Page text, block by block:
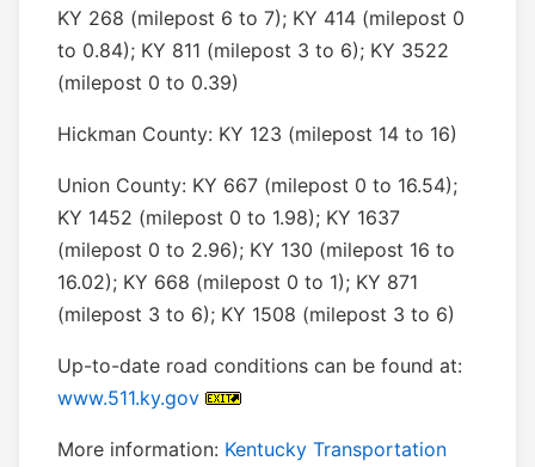
KY 268 (milepost 6 to 7); KY 414 (milepost 0
to 0.84); KY 811 (milepost 3 to 6); KY 3522
(milepost 0 to 0.39)
Hickman County: KY 123 (milepost 14 to 16)
Union County: KY 667 (milepost 0 to 16.54);
KY 1452 (milepost 0 to 1.98); KY 1637
(milepost 0 to 2.96); KY 130 (milepost 16 to
16.02); KY 668 (milepost 0 to 1); KY 871
(milepost 3 to 6); KY 1508 (milepost 3 to 6)
Up-to-date road conditions can be found at:
www.511.ky.gov
More information: Kentucky Transportation